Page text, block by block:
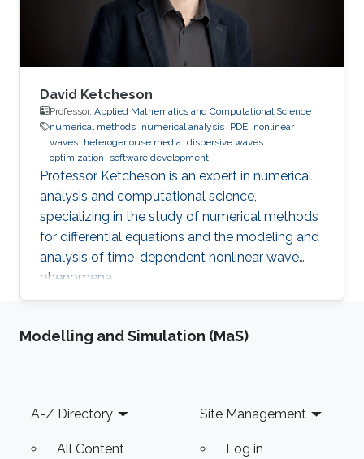
David Ketcheson
Professor, Applied Mathematics and Computational Science
numerical methods numerical analysis PDE nonlinear
waves heterogenouse media dispersive waves
optimization
software development
Professor Ketcheson is an expert in numerical
analysis and computational science,
specializing in the study of numerical methods
for differential equations and the modeling and
analysis of time-dependent nonlinear wave
phenomena.
Modelling and Simulation (MaS)
Footer
A-Z Directory
All Content
Site Management
Log in